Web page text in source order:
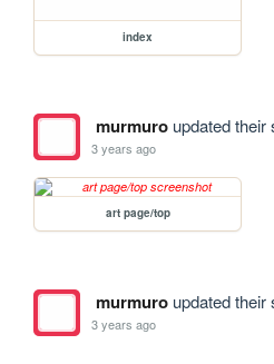
index
murmuroupdated their
3 years ago
art page/top
murmuroupdated their
3 years ago